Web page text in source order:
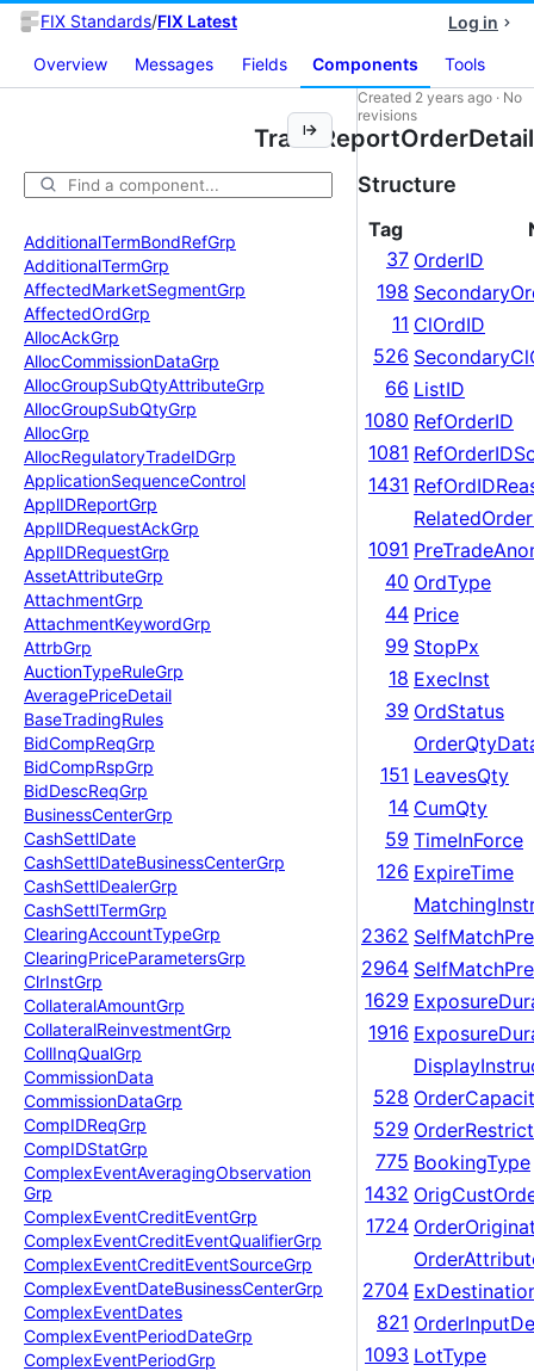
FIX Standards/FIX Latest Log in
Overview Messages Fields Components Tools
AdditionalTermBondRefGrp
AdditionalTermGrp
AffectedMarketSegmentGrp
AffectedOrdGrp
AllocAckGrp
AllocCommissionDataGrp
AllocGroupSubQtyAttributeGrp
AllocGroupSubQtyGrp
AllocGrp
AllocRegulatoryTradeIDGrp
ApplicationSequenceControl
ApplIDReportGrp
ApplIDRequestAckGrp
ApplIDRequestGrp
AssetAttributeGrp
AttachmentGrp
AttachmentKeywordGrp
AttrbGrp
AuctionTypeRuleGrp
AveragePriceDetail
BaseTradingRules
BidCompReqGrp
BidCompRspGrp
BidDescReqGrp
BusinessCenterGrp
CashSettlDate
CashSettlDateBusinessCenterGrp
CashSettlDealerGrp
CashSettlTermGrp
ClearingAccountTypeGrp
ClearingPriceParametersGrp
ClrInstGrp
CollateralAmountGrp
CollateralReinvestmentGrp
CollInqQualGrp
CommissionData
CommissionDataGrp
CompIDReqGrp
CompIDStatGrp
ComplexEventAveragingObservation
Grp
ComplexEventCreditEventGrp
ComplexEventCreditEventQualifierGrp
ComplexEventCreditEventSourceGrp
ComplexEventDateBusinessCenterGrp
ComplexEventDates
ComplexEventPeriodDateGrp
ComplexEventPeriodGrp
TradeReportOrderDetail
Created 2 years ago · No
revisions
Structure
Tag
37 OrderID
198
11 ClOrdID
526
66 ListID
1080 RefOrderID
1081
1431
1091
40 OrdType
44 Price
99 StopPx
18 ExecInst
39 OrdStatus
151 LeavesQty
14 CumQty
59 TimeInForce
126 ExpireTime
2362
2964
1629
1916
528
529
775 BookingType
1432
1724
2704
821
1093 LotType